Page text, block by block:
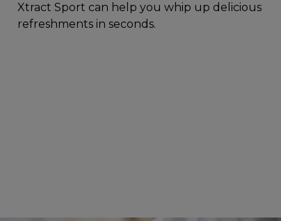
Xtract Sport can help you whip up delicious
refreshments in seconds.